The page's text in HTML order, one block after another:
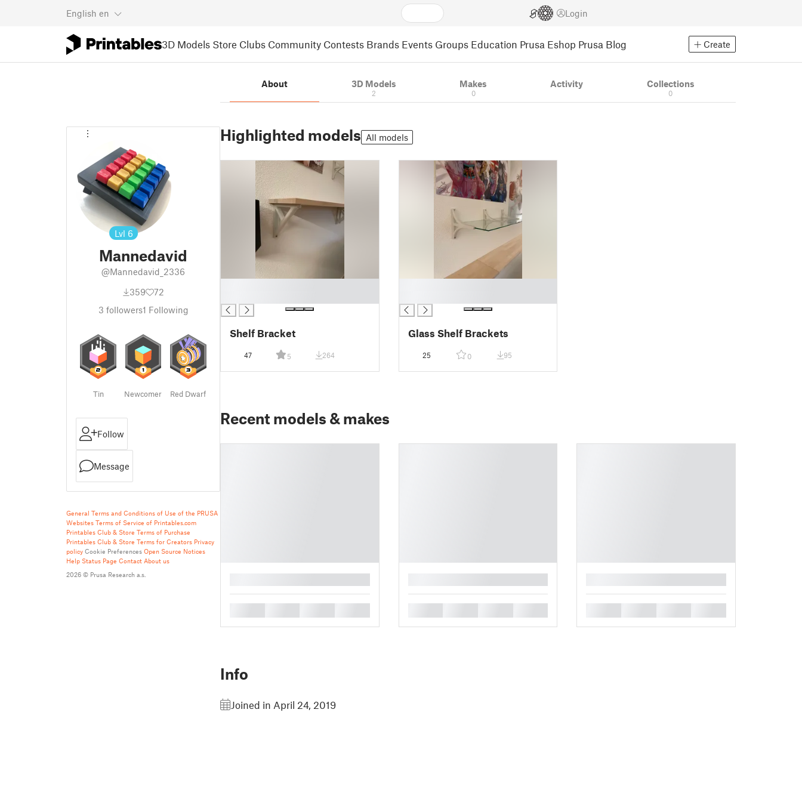
English en Login
3D Models Store Clubs Community Contests Brands Events Groups Education Prusa Eshop Prusa Blog Create
Lvl 6
Mannedavid
@Mannedavid_2336
359
72
3 followers1 Following
Tin Newcomer Red Dwarf
Follow
Message
General Terms and Conditions of Use of the PRUSA
Websites Terms of Service of Printables.com
Printables Club & Store Terms of Purchase
Printables Club & Store Terms for Creators Privacy
policy Cookie Preferences Open Source Notices
Help Status Page Contact About us
2026 © Prusa Research a.s.
About 3D Models
2
Makes
0
Activity Collections
0
Highlighted models All models
Shelf Bracket
47 5 264
Glass Shelf Brackets
25 0 95
Recent models & makes
Info
Joined in April 24, 2019